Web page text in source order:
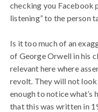
checking you Facebook
listening” to the person
Is it too much of an
of George Orwell in his
relevant here where
revolt. They will not
enough to notice what’s
that this was written in